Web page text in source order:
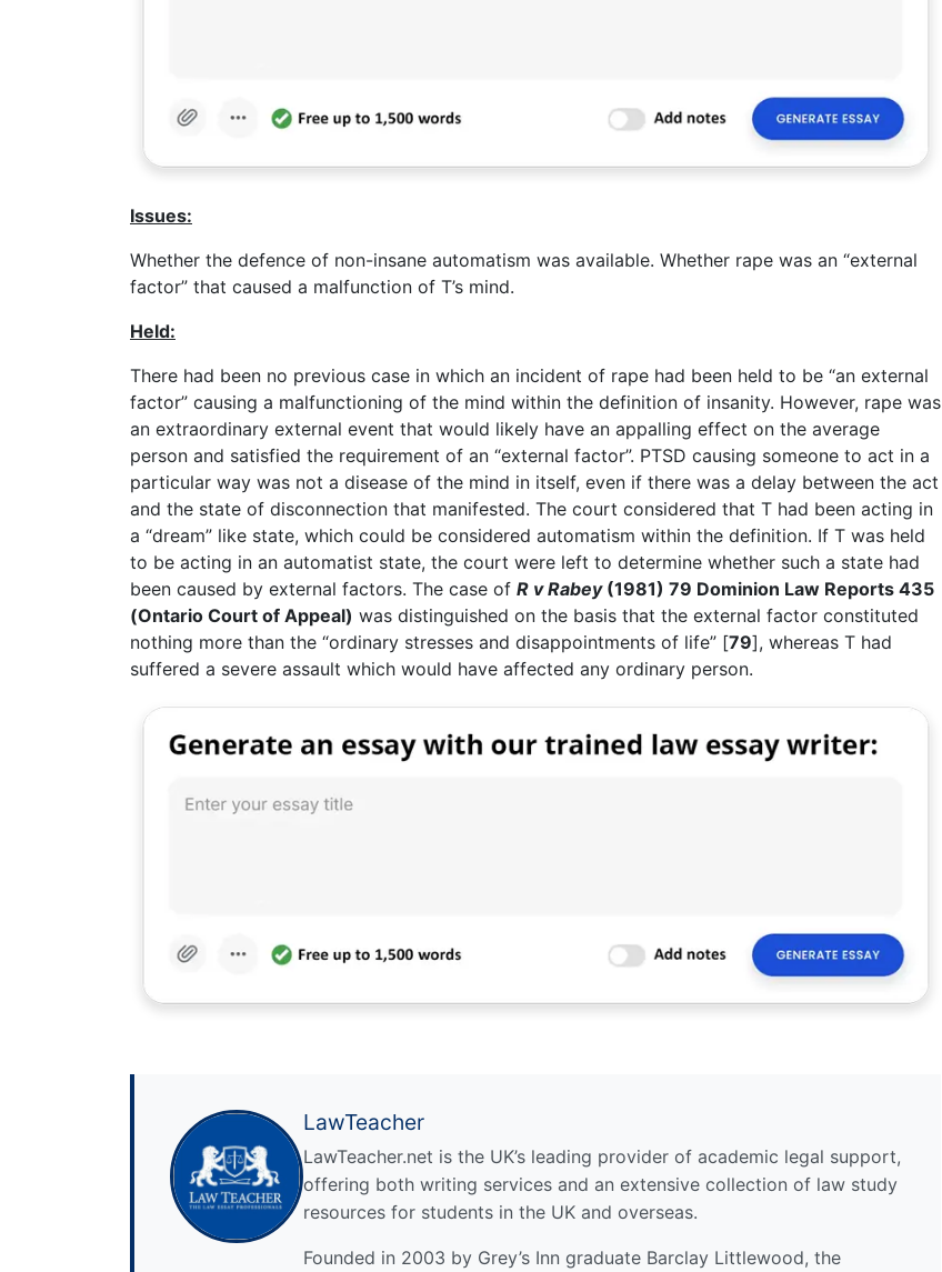
Issues:
Whether the defence of non-insane automatism was available. Whether rape was an “external
factor” that caused a malfunction of T’s mind.
Held:
There had been no previous case in which an incident of rape had been held to be “an external
factor” causing a malfunctioning of the mind within the definition of insanity. However, rape was
an extraordinary external event that would likely have an appalling effect on the average
person and satisfied the requirement of an “external factor”. PTSD causing someone to act in a
particular way was not a disease of the mind in itself, even if there was a delay between the act
and the state of disconnection that manifested. The court considered that T had been acting in
a “dream” like state, which could be considered automatism within the definition. If T was held
to be acting in an automatist state, the court were left to determine whether such a state had
been caused by external factors. The case of R v Rabey(1981) 79 Dominion Law Reports 435
(Ontario Court of Appeal) was distinguished on the basis that the external factor constituted
nothing more than the “ordinary stresses and disappointments of life” [79], whereas T had
suffered a severe assault which would have affected any ordinary person.
LawTeacher
LawTeacher.net is the UK’s leading provider of academic legal support,
offering both writing services and an extensive collection of law study
resources for students in the UK and overseas.
Founded in 2003 by Grey’s Inn graduate Barclay Littlewood, the